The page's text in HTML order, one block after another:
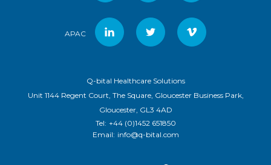
APAC
Q-bital Healthcare Solutions
Unit 1144 Regent Court, The Square, Gloucester Business Park,
Gloucester, GL3 4AD
Tel: +44 (0)1452 651850
Email: info@q-bital.com